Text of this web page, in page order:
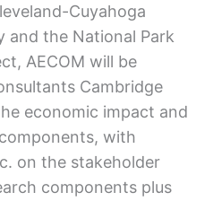
Cuyahoga
and the National Park
AECOM will be
Cambridge
economic impact and
with
on the stakeholder
components plus